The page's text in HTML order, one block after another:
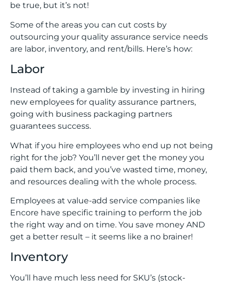
be true, but it’s not!
Some of the areas you can cut costs by
outsourcing your quality assurance service needs
are labor, inventory, and rent/bills. Here’s how:
Labor
Instead of taking a gamble by investing in hiring
new employees for quality assurance partners,
going with business packaging partners
guarantees success.
What if you hire employees who end up not being
right for the job? You’ll never get the money you
paid them back, and you’ve wasted time, money,
and resources dealing with the whole process.
Employees at value-add service companies like
Encore have specific training to perform the job
the right way and on time. You save money AND
get a better result – it seems like a no brainer!
Inventory
You’ll have much less need for SKU’s (stock-